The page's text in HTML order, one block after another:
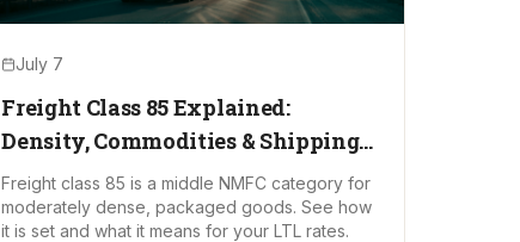
July 7
Freight Class 85 Explained:
Density, Commodities & Shipping
Costs
Freight class 85 is a middle NMFC category for
moderately dense, packaged goods. See how
it is set and what it means for your LTL rates.